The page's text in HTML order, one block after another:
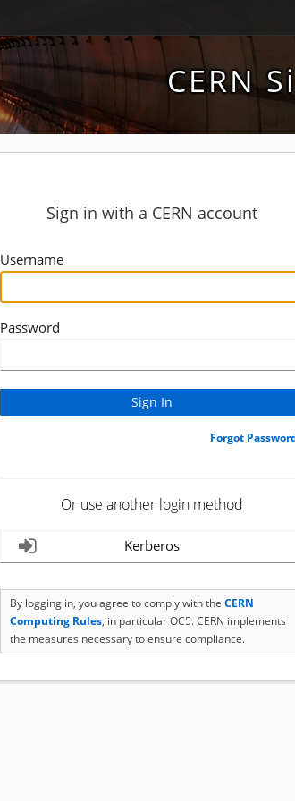
CERN
Sign in with a CERN account
Username
Password
Forgot
Or use another login method
Kerberos
By logging in, you agree to comply with the CERN
Computing Rules, in particular OC5. CERN implements
the measures necessary to ensure compliance.